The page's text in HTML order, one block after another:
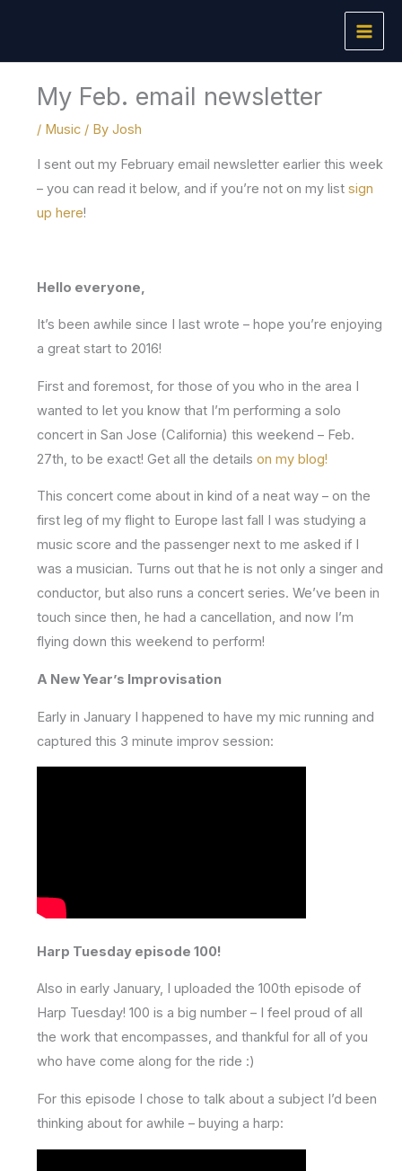
content
My Feb. email newsletter
/ Music/ By Josh
I sent out my February email newsletter earlier this week
– you can read it below, and if you’re not on my list sign
up here!
Hello everyone,
It’s been awhile since I last wrote – hope you’re enjoying
a great start to 2016!
First and foremost, for those of you who in the area I
wanted to let you know that I’m performing a solo
concert in San Jose (California) this weekend – Feb.
27th, to be exact! Get all the details on my blog!
This concert come about in kind of a neat way – on the
first leg of my flight to Europe last fall I was studying a
music score and the passenger next to me asked if I
was a musician. Turns out that he is not only a singer and
conductor, but also runs a concert series. We’ve been in
touch since then, he had a cancellation, and now I’m
flying down this weekend to perform!
A New Year’s Improvisation
Early in January I happened to have my mic running and
captured this 3 minute improv session:
Harp Tuesday episode 100!
Also in early January, I uploaded the 100th episode of
Harp Tuesday! 100 is a big number – I feel proud of all
the work that encompasses, and thankful for all of you
who have come along for the ride :)
For this episode I chose to talk about a subject I’d been
thinking about for awhile – buying a harp: